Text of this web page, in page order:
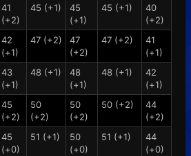
41
(+2)
45 (+1)
45
(+1)
45 (+1)
40
(+2)
42
(+1)
47 (+2)
47
(+2)
47 (+2)
41
(+1)
43
(+1)
48 (+1)
48
(+1)
48 (+1)
42
(+1)
45
(+2)
50
(+2)
50
(+2)
50 (+2)
44
(+2)
45
(+0)
51 (+1)
50
(+0)
51 (+1)
44
(+0)